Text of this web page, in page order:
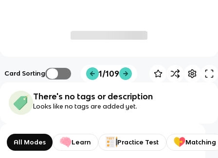
Card Sorting 1/109
There's no tags or description
Looks like no tags are added yet.
All Modes Learn Practice Test Matching